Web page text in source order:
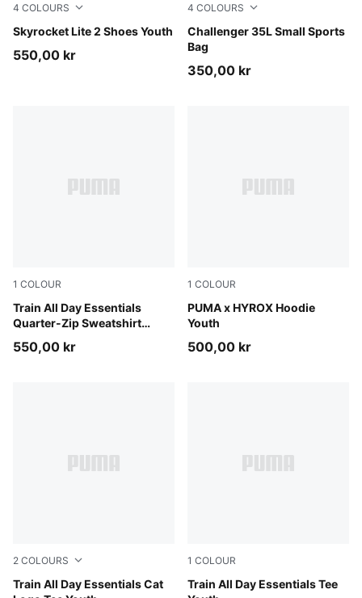
4 COLOURS
Skyrocket Lite 2 Shoes Youth
Royal Sapphire-PUMA White
550,00 kr
4 COLOURS
Challenger 35L Small Sports
Bag
Midnight Petrol
350,00 kr
1 COLOUR
Train All Day Essentials
Quarter-Zip Sweatshirt
Puma Black
550,00 kr
1 COLOUR
PUMA x HYROX Hoodie
Youth
Puma Black
500,00 kr
2 COLOURS
Train All Day Essentials Cat
Royal Sapphire
1 COLOUR
Train All Day Essentials Tee
Apple Spritz